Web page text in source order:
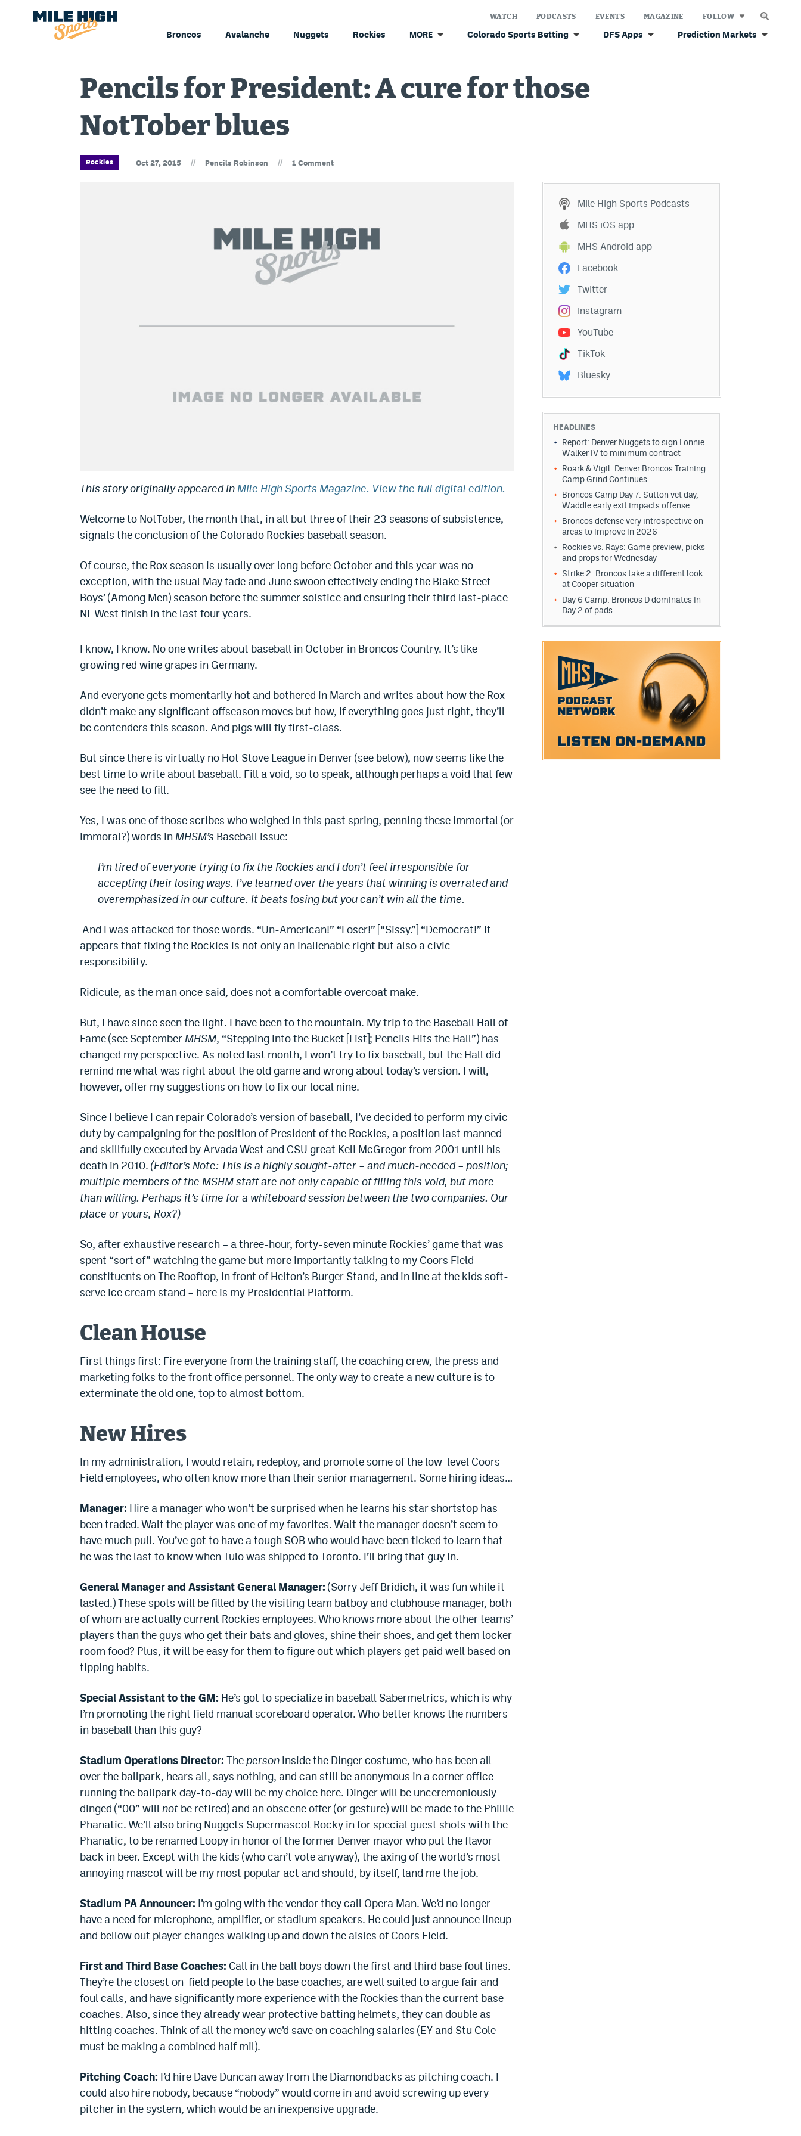
Broncos Avalanche Nuggets Rockies MORE Colorado Sports Betting DFS Apps Prediction Markets
WATCH PODCASTS EVENTS MAGAZINE FOLLOW
Pencils for President: A cure for those
NotTober blues
Rockies Oct 27, 2015 // Pencils Robinson // 1 Comment
This story originally appeared in Mile High Sports Magazine. View the full digital edition.
Welcome to NotTober, the month that, in all but three of their 23 seasons of subsistence,
signals the conclusion of the Colorado Rockies baseball season.
Of course, the Rox season is usually over long before October and this year was no
exception, with the usual May fade and June swoon effectively ending the Blake Street
Boys’ (Among Men) season before the summer solstice and ensuring their third last-place
NL West finish in the last four years.
I know, I know. No one writes about baseball in October in Broncos Country. It’s like
growing red wine grapes in Germany.
And everyone gets momentarily hot and bothered in March and writes about how the Rox
didn’t make any significant offseason moves but how, if everything goes just right, they’ll
be contenders this season. And pigs will fly first-class.
But since there is virtually no Hot Stove League in Denver (see below), now seems like the
best time to write about baseball. Fill a void, so to speak, although perhaps a void that few
see the need to fill.
Yes, I was one of those scribes who weighed in this past spring, penning these immortal (or
immoral?) words in MHSM’s Baseball Issue:
I’m tired of everyone trying to fix the Rockies and I don’t feel irresponsible for
accepting their losing ways. I’ve learned over the years that winning is overrated and
overemphasized in our culture. It beats losing but you can’t win all the time.
And I was attacked for those words. “Un-American!” “Loser!” [“Sissy.”] “Democrat!” It
appears that fixing the Rockies is not only an inalienable right but also a civic
responsibility.
Ridicule, as the man once said, does not a comfortable overcoat make.
But, I have since seen the light. I have been to the mountain. My trip to the Baseball Hall of
Fame (see September MHSM, “Stepping Into the Bucket [List]; Pencils Hits the Hall”) has
changed my perspective. As noted last month, I won’t try to fix baseball, but the Hall did
remind me what was right about the old game and wrong about today’s version. I will,
however, offer my suggestions on how to fix our local nine.
Since I believe I can repair Colorado’s version of baseball, I’ve decided to perform my civic
duty by campaigning for the position of President of the Rockies, a position last manned
and skillfully executed by Arvada West and CSU great Keli McGregor from 2001 until his
death in 2010. (Editor’s Note: This is a highly sought-after – and much-needed – position;
multiple members of the MSHM staff are not only capable of filling this void, but more
than willing. Perhaps it’s time for a whiteboard session between the two companies. Our
place or yours, Rox?)
So, after exhaustive research – a three-hour, forty-seven minute Rockies’ game that was
spent “sort of” watching the game but more importantly talking to my Coors Field
constituents on The Rooftop, in front of Helton’s Burger Stand, and in line at the kids soft-
serve ice cream stand – here is my Presidential Platform.
Clean House
First things first: Fire everyone from the training staff, the coaching crew, the press and
marketing folks to the front office personnel. The only way to create a new culture is to
exterminate the old one, top to almost bottom.
New Hires
In my administration, I would retain, redeploy, and promote some of the low-level Coors
Field employees, who often know more than their senior management. Some hiring ideas…
Manager: Hire a manager who won’t be surprised when he learns his star shortstop has
been traded. Walt the player was one of my favorites. Walt the manager doesn’t seem to
have much pull. You’ve got to have a tough SOB who would have been ticked to learn that
he was the last to know when Tulo was shipped to Toronto. I’ll bring that guy in.
General Manager and Assistant General Manager: (Sorry Jeff Bridich, it was fun while it
lasted.) These spots will be filled by the visiting team batboy and clubhouse manager, both
of whom are actually current Rockies employees. Who knows more about the other teams’
players than the guys who get their bats and gloves, shine their shoes, and get them locker
room food? Plus, it will be easy for them to figure out which players get paid well based on
tipping habits.
Special Assistant to the GM: He’s got to specialize in baseball Sabermetrics, which is why
I’m promoting the right field manual scoreboard operator. Who better knows the numbers
in baseball than this guy?
Stadium Operations Director: Theperson inside the Dinger costume, who has been all
over the ballpark, hears all, says nothing, and can still be anonymous in a corner office
running the ballpark day-to-day will be my choice here. Dinger will be unceremoniously
dinged (“00” willnot be retired) and an obscene offer (or gesture) will be made to the Phillie
Phanatic. We’ll also bring Nuggets Supermascot Rocky in for special guest shots with the
Phanatic, to be renamed Loopy in honor of the former Denver mayor who put the flavor
back in beer. Except with the kids (who can’t vote anyway), the axing of the world’s most
annoying mascot will be my most popular act and should, by itself, land me the job.
Stadium PA Announcer: I’m going with the vendor they call Opera Man. We’d no longer
have a need for microphone, amplifier, or stadium speakers. He could just announce lineup
and bellow out player changes walking up and down the aisles of Coors Field.
First and Third Base Coaches: Call in the ball boys down the first and third base foul lines.
They’re the closest on-field people to the base coaches, are well suited to argue fair and
foul calls, and have significantly more experience with the Rockies than the current base
coaches. Also, since they already wear protective batting helmets, they can double as
hitting coaches. Think of all the money we’d save on coaching salaries (EY and Stu Cole
must be making a combined half mil).
Pitching Coach: I’d hire Dave Duncan away from the Diamondbacks as pitching coach. I
could also hire nobody, because “nobody” would come in and avoid screwing up every
pitcher in the system, which would be an inexpensive upgrade.
Mile High Sports Podcasts
MHS iOS app
MHS Android app
Facebook
Twitter
Instagram
YouTube
TikTok
Bluesky
HEADLINES
Report: Denver Nuggets to sign Lonnie
Walker IV to minimum contract
Roark & Vigil: Denver Broncos Training
Camp Grind Continues
Broncos Camp Day 7: Sutton vet day,
Waddle early exit impacts offense
Broncos defense very introspective on
areas to improve in 2026
Rockies vs. Rays: Game preview, picks
and props for Wednesday
Strike 2: Broncos take a different look
at Cooper situation
Day 6 Camp: Broncos D dominates in
Day 2 of pads